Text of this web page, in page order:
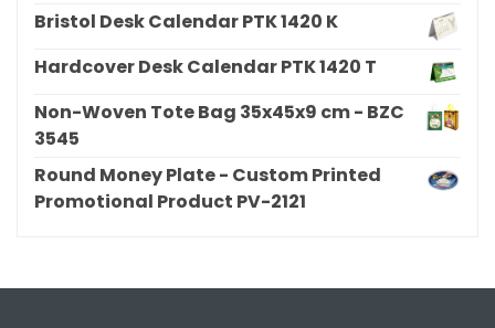
Bristol Desk Calendar PTK 1420 K
Hardcover Desk Calendar PTK 1420 T
Non-Woven Tote Bag 35x45x9 cm - BZC
3545
Round Money Plate - Custom Printed
Promotional Product PV-2121